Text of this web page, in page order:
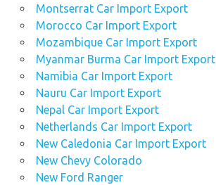
Montserrat Car Import Export
Morocco Car Import Export
Mozambique Car Import Export
Myanmar Burma Car Import Export
Namibia Car Import Export
Nauru Car Import Export
Nepal Car Import Export
Netherlands Car Import Export
New Caledonia Car Import Export
New Chevy Colorado
New Ford Ranger